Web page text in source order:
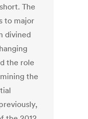
The
to major
divined
the role
the